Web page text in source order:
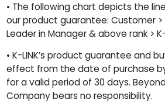
• The following chart depicts the
our product guarantee: Customer >
Leader in Manager & above rank > K-
• K-LINK’s product guarantee and
effect from the date of purchase
for a valid period of 30 days.
Company bears no responsibility.